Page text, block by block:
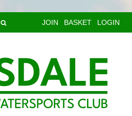
JOIN BASKET LOGIN